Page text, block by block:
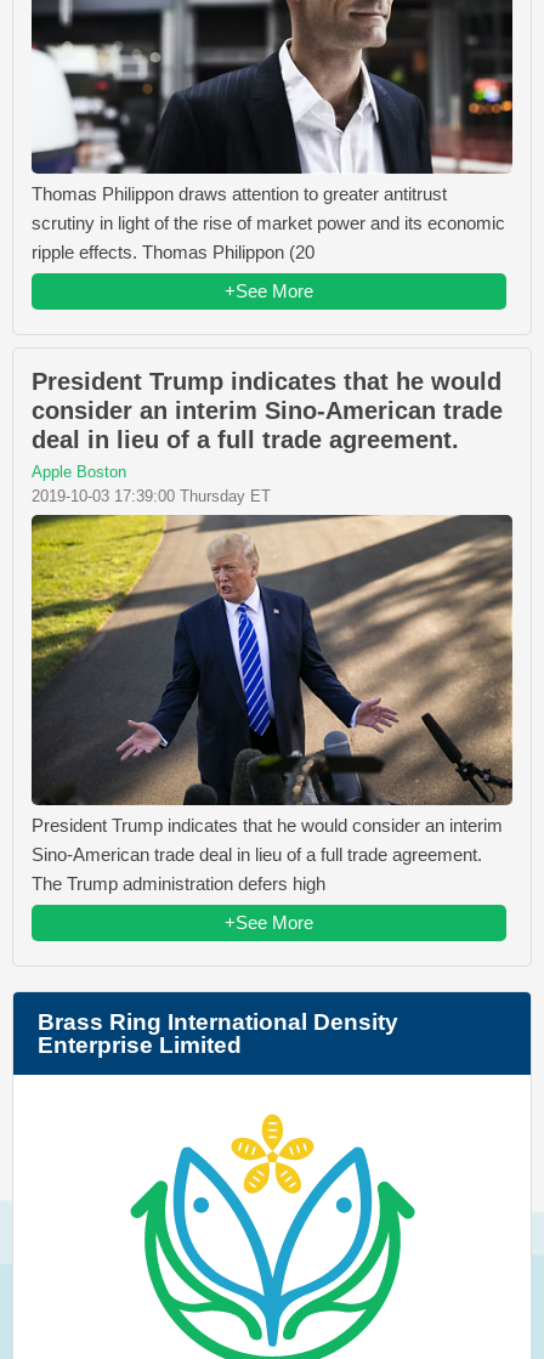
Thomas Philippon draws attention to greater antitrust
scrutiny in light of the rise of market power and its economic
ripple effects. Thomas Philippon (20
+See More
President Trump indicates that he would
consider an interim Sino-American trade
deal in lieu of a full trade agreement.
Apple Boston
2019-10-03 17:39:00 Thursday ET
President Trump indicates that he would consider an interim
Sino-American trade deal in lieu of a full trade agreement.
The Trump administration defers high
+See More
Brass Ring International Density
Enterprise Limited